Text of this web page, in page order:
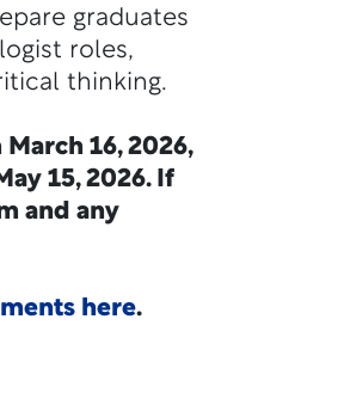
graduates
roles,
thinking.
16, 2026,
15, 2026. If
and any
here.